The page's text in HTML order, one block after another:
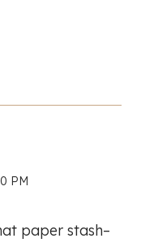
PM
paper stash–